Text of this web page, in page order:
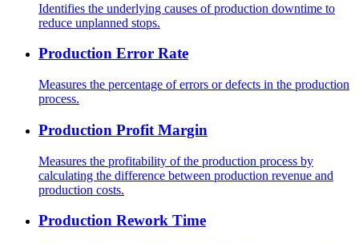
Identifies the underlying causes of production downtime to
reduce unplanned stops.
Production Error Rate
Measures the percentage of errors or defects in the production
process.
Production Profit Margin
Measures the profitability of the production process by
calculating the difference between production revenue and
production costs.
Production Rework Time